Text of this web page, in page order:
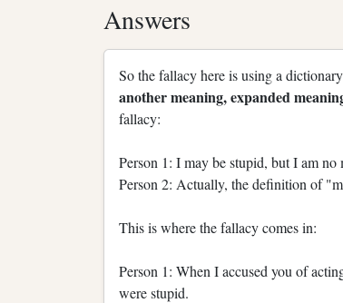
Answers
So the fallacy here is using a
another meaning, expanded
fallacy:
Person 1: I may be stupid, but I am no
Person 2: Actually, the definition of
This is where the fallacy comes in:
Person 1: When I accused you of
were stupid.